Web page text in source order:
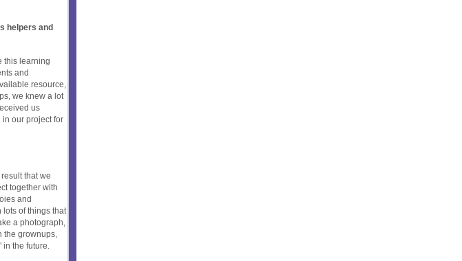
helpers and
this learning
and
resource,
we knew a lot
us
in our project for
that we
together with
and
of things that
a photograph,
the grownups,
in the future.